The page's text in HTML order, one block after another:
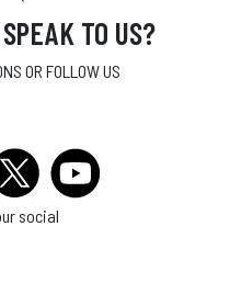
TO US?
OR FOLLOW US
social